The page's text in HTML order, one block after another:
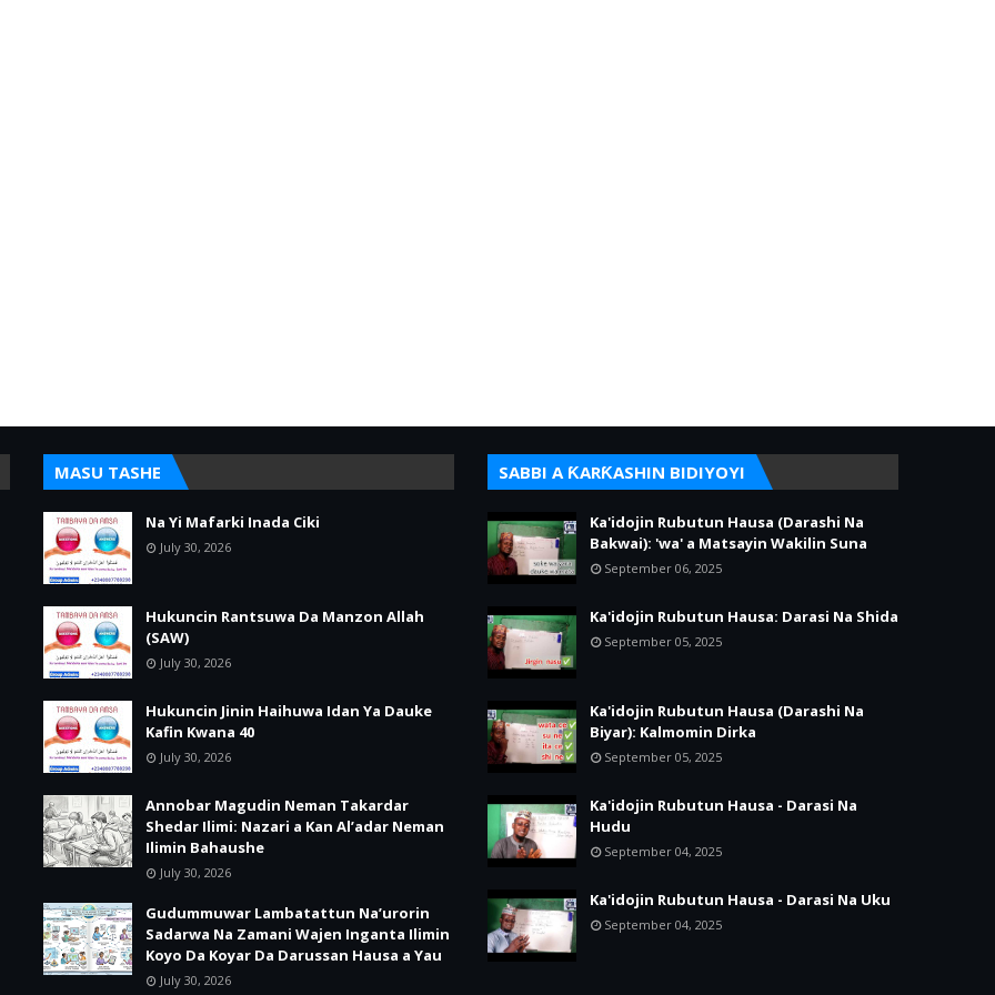
MASU TASHE
Na Yi Mafarki Inada Ciki
July 30, 2026
Hukuncin Rantsuwa Da Manzon Allah
(SAW)
July 30, 2026
Hukuncin Jinin Haihuwa Idan Ya Dauke
Kafin Kwana 40
July 30, 2026
Annobar Magudin Neman Takardar
Shedar Ilimi: Nazari a Kan Al’adar Neman
Ilimin Bahaushe
July 30, 2026
Gudummuwar Lambatattun Na’urorin
Sadarwa Na Zamani Wajen Inganta Ilimin
Koyo Da Koyar Da Darussan Hausa a Yau
July 30, 2026
SABBI A ƘARƘASHIN BIDIYOYI
Ka'idojin Rubutun Hausa (Darashi Na
Bakwai): 'wa' a Matsayin Wakilin Suna
September 06, 2025
Ka'idojin Rubutun Hausa: Darasi Na Shida
September 05, 2025
Ka'idojin Rubutun Hausa (Darashi Na
Biyar): Kalmomin Dirka
September 05, 2025
Ka'idojin Rubutun Hausa - Darasi Na
Hudu
September 04, 2025
Ka'idojin Rubutun Hausa - Darasi Na Uku
September 04, 2025